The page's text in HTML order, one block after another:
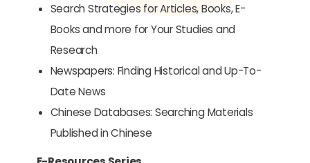
Search Strategies for Articles, Books, E-
Books and more for Your Studies and
Research
Newspapers: Finding Historical and Up-To-
Date News
Chinese Databases: Searching Materials
Published in Chinese